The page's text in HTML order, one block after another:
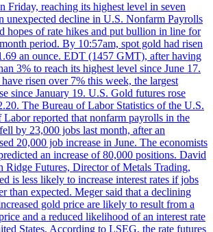
Friday, reaching its highest level in seven
unexpected decline in U.S. Nonfarm Payrolls
hopes of rate hikes and put bullion in line for
period. By 10:57am, spot gold had risen
an ounce. EDT (1457 GMT), after having
3% to reach its highest level since June 17.
risen over 7% this week, the largest
since January 19. U.S. Gold futures rose
The Bureau of Labor Statistics of the U.S.
Labor reported that nonfarm payrolls in the
by 23,000 jobs last month, after an
20,000 job increase in June. The economists
an increase of 80,000 positions. David
Ridge Futures, Director of Metals Trading,
is less likely to increase interest rates if jobs
than expected. Meger said that a declining
gold price are likely to result from a
and a reduced likelihood of an interest rate
States. According to LSEG, the rate futures